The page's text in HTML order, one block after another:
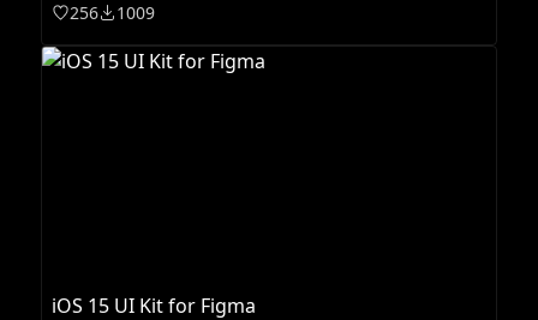
256 1009
iOS 15 UI Kit for Figma